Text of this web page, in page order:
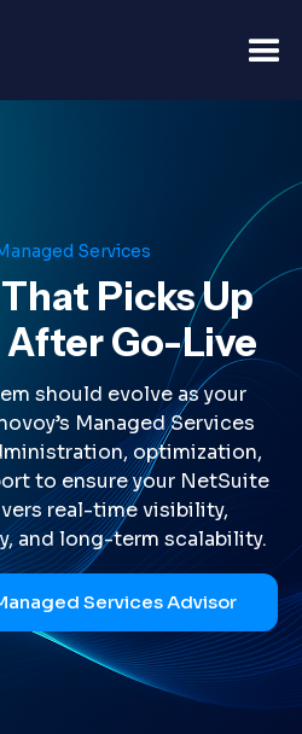
Services
Picks Up
Go-Live
should evolve as your
Managed Services
optimization,
to ensure your NetSuite
real-time visibility,
and long-term scalability.
Services Advisor